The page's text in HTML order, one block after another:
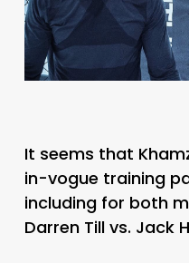
It seems that
in-vogue training
including for both
Darren Till vs. Jack